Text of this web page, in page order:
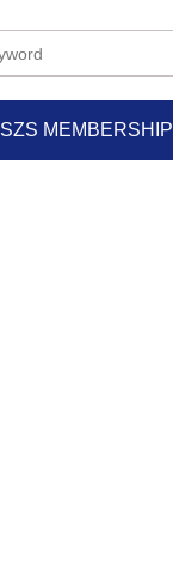
ISZS MEMBERSHIP